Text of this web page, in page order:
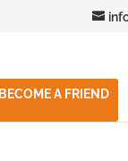
BECOME A FRIEND